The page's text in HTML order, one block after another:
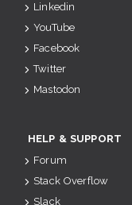
Linkedin
YouTube
Facebook
Twitter
Mastodon
HELP & SUPPORT
Forum
Stack Overflow
Slack